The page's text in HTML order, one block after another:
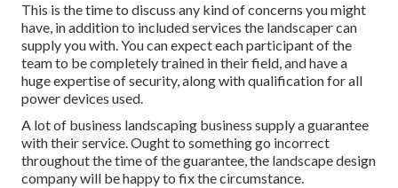
This is the time to discuss any kind of concerns you might
have, in addition to included services the landscaper can
supply you with. You can expect each participant of the
team to be completely trained in their field, and have a
huge expertise of security, along with qualification for all
power devices used.
A lot of business landscaping business supply a guarantee
with their service. Ought to something go incorrect
throughout the time of the guarantee, the landscape design
company will be happy to fix the circumstance.